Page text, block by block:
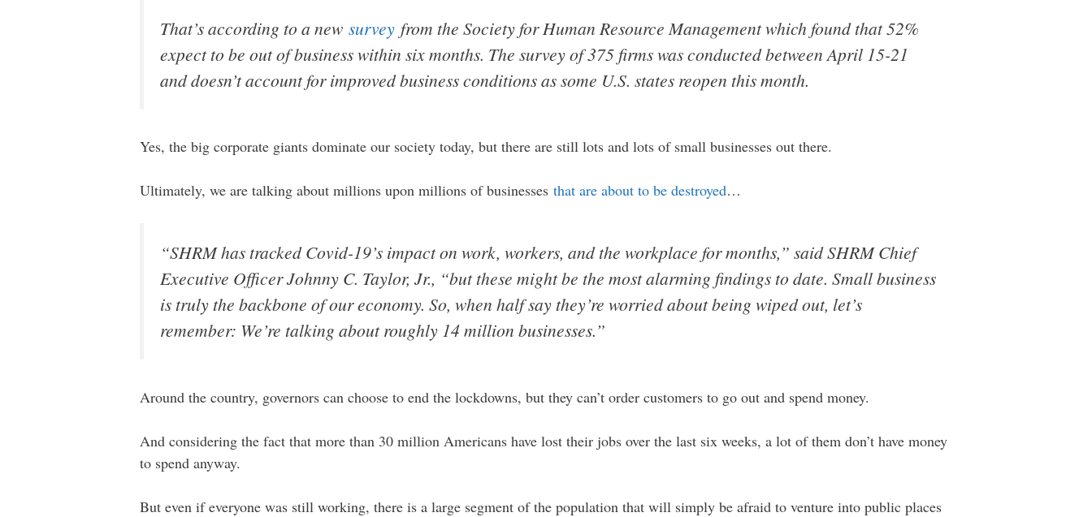
That’s according to a new survey from the Society for Human Resource Management which found that 52%
expect to be out of business within six months. The survey of 375 firms was conducted between April 15-21
and doesn’t account for improved business conditions as some U.S. states reopen this month.
Yes, the big corporate giants dominate our society today, but there are still lots and lots of small businesses out there.
Ultimately, we are talking about millions upon millions of businesses that are about to be destroyed…
“SHRM has tracked Covid-19’s impact on work, workers, and the workplace for months,” said SHRM Chief
Executive Officer Johnny C. Taylor, Jr., “but these might be the most alarming findings to date. Small business
is truly the backbone of our economy. So, when half say they’re worried about being wiped out, let’s
remember: We’re talking about roughly 14 million businesses.”
Around the country, governors can choose to end the lockdowns, but they can’t order customers to go out and spend money.
And considering the fact that more than 30 million Americans have lost their jobs over the last six weeks, a lot of them don’t have money
to spend anyway.
But even if everyone was still working, there is a large segment of the population that will simply be afraid to venture into public places